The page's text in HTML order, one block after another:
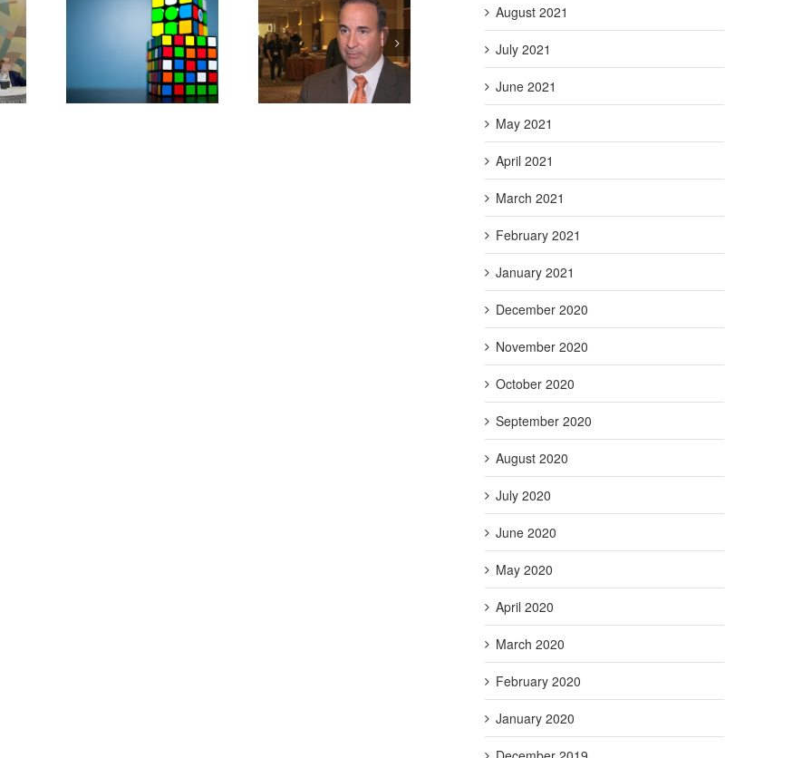
AFSA Concerned
About CFPB
Military Lending Act
Limits Access to Credit
(Study Report)
August 2021
July 2021
June 2021
May 2021
April 2021
March 2021
February 2021
January 2021
December 2020
November 2020
October 2020
September 2020
August 2020
July 2020
June 2020
May 2020
April 2020
March 2020
February 2020
January 2020